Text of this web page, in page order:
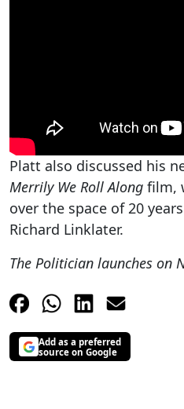
Platt also discussed his
Merrily We Roll Along film,
over the space of 20
Richard Linklater.
The Politician launches on
Add as a preferred
source on Google